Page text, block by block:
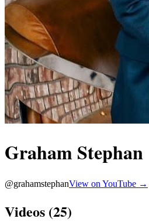
Graham Stephan
@grahamstephanView on YouTube →
Videos (25)